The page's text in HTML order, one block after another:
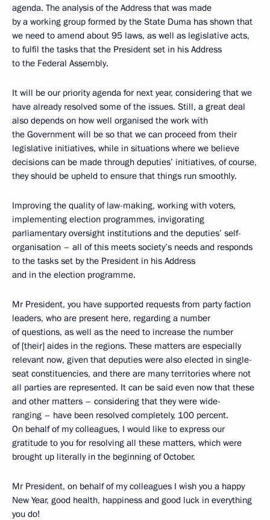
agenda. The analysis of the Address that was made
by a working group formed by the State Duma has shown that
we need to amend about 95 laws, as well as legislative acts,
to fulfil the tasks that the President set in his Address
to the Federal Assembly.
It will be our priority agenda for next year, considering that we
have already resolved some of the issues. Still, a great deal
also depends on how well organised the work with
the Government will be so that we can proceed from their
legislative initiatives, while in situations where we believe
decisions can be made through deputies’ initiatives, of course,
they should be upheld to ensure that things run smoothly.
Improving the quality of law-making, working with voters,
implementing election programmes, invigorating
parliamentary oversight institutions and the deputies’ self-
organisation – all of this meets society’s needs and responds
to the tasks set by the President in his Address
and in the election programme.
Mr President, you have supported requests from party faction
leaders, who are present here, regarding a number
of questions, as well as the need to increase the number
of [their] aides in the regions. These matters are especially
relevant now, given that deputies were also elected in single-
seat constituencies, and there are many territories where not
all parties are represented. It can be said even now that these
and other matters – considering that they were wide-
ranging – have been resolved completely, 100 percent.
On behalf of my colleagues, I would like to express our
gratitude to you for resolving all these matters, which were
brought up literally in the beginning of October.
Mr President, on behalf of my colleagues I wish you a happy
New Year, good health, happiness and good luck in everything
you do!